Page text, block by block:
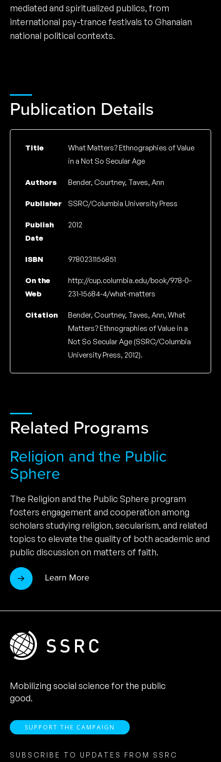
mediated and spiritualized publics, from
international psy-trance festivals to Ghanaian
national political contexts.
Publication Details
Title
What Matters? Ethnographies of Value
in a Not So Secular Age
Authors Bender, Courtney, Taves, Ann
Publisher SSRC/Columbia University Press
Publish
Date
2012
ISBN 9780231156851
On the
Web
http://cup.columbia.edu/book/978-0-
231-15684-4/what-matters
Citation
Bender, Courtney, Taves, Ann, What
Matters? Ethnographies of Value in a
Not So Secular Age (SSRC/Columbia
University Press, 2012).
Related Programs
Religion and the Public
Sphere
The Religion and the Public Sphere program
fosters engagement and cooperation among
scholars studying religion, secularism, and related
topics to elevate the quality of both academic and
public discussion on matters of faith.
Learn More
Mobilizing social science for the public
good.
SUPPORT THE CAMPAIGN
SUBSCRIBE TO UPDATES FROM SSRC